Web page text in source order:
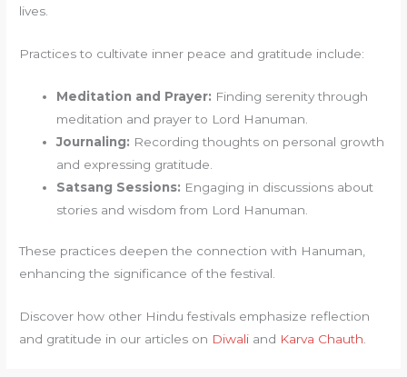
lives.
Practices to cultivate inner peace and gratitude include:
Meditation and Prayer: Finding serenity through
meditation and prayer to Lord Hanuman.
Journaling: Recording thoughts on personal growth
and expressing gratitude.
Satsang Sessions: Engaging in discussions about
stories and wisdom from Lord Hanuman.
These practices deepen the connection with Hanuman,
enhancing the significance of the festival.
Discover how other Hindu festivals emphasize reflection
and gratitude in our articles on Diwali and Karva Chauth